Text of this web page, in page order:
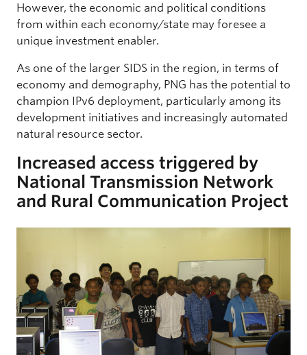
However, the economic and political conditions
from within each economy/state may foresee a
unique investment enabler.
As one of the larger SIDS in the region, in terms of
economy and demography, PNG has the potential to
champion IPv6 deployment, particularly among its
development initiatives and increasingly automated
natural resource sector.
Increased access triggered by
National Transmission Network
and Rural Communication Project